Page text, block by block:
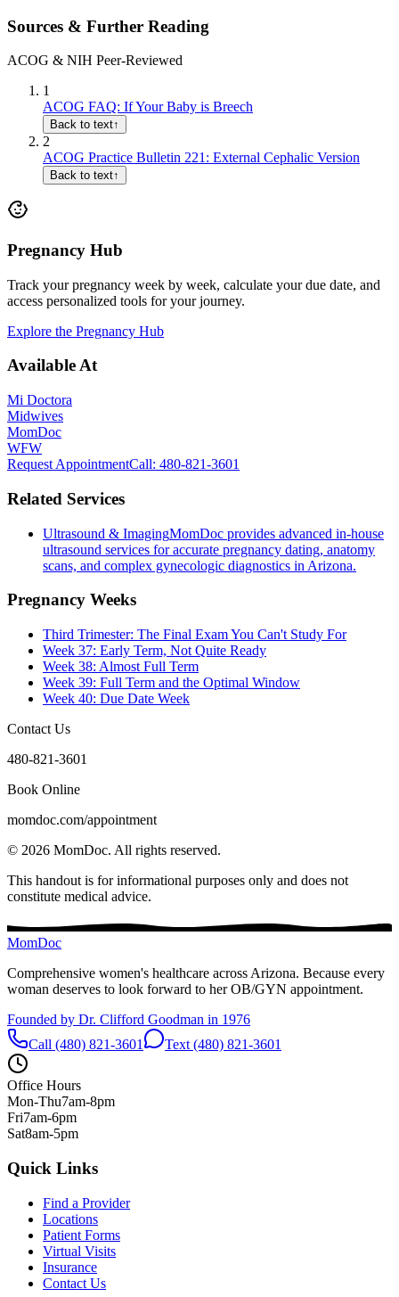
Sources & Further Reading
ACOG & NIH Peer-Reviewed
1
ACOG FAQ: If Your Baby is Breech
Back to text↑
2
ACOG Practice Bulletin 221: External Cephalic Version
Back to text↑
Pregnancy Hub
Track your pregnancy week by week, calculate your due date, and
access personalized tools for your journey.
Explore the Pregnancy Hub
Available At
Mi Doctora
Midwives
MomDoc
WFW
Request AppointmentCall: 480-821-3601
Related Services
Ultrasound & ImagingMomDoc provides advanced in-house
ultrasound services for accurate pregnancy dating, anatomy
scans, and complex gynecologic diagnostics in Arizona.
Pregnancy Weeks
Third Trimester: The Final Exam You Can't Study For
Week 37: Early Term, Not Quite Ready
Week 38: Almost Full Term
Week 39: Full Term and the Optimal Window
Week 40: Due Date Week
Contact Us
480-821-3601
Book Online
momdoc.com/appointment
© 2026 MomDoc. All rights reserved.
This handout is for informational purposes only and does not
constitute medical advice.
MomDoc
Comprehensive women's healthcare across Arizona. Because every
woman deserves to look forward to her OB/GYN appointment.
Founded by Dr. Clifford Goodman in 1976
Call (480) 821-3601
Text (480) 821-3601
Office Hours
Mon-Thu7am-8pm
Fri7am-6pm
Sat8am-5pm
Quick Links
Find a Provider
Locations
Patient Forms
Virtual Visits
Insurance
Contact Us